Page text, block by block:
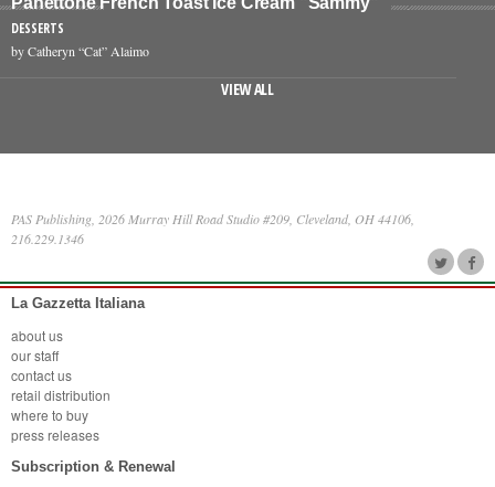
DESSERTS
by Catheryn “Cat” Alaimo
VIEW ALL
PAS Publishing, 2026 Murray Hill Road Studio #209, Cleveland, OH 44106,
216.229.1346
La Gazzetta Italiana
about us
our staff
contact us
retail distribution
where to buy
press releases
Subscription & Renewal